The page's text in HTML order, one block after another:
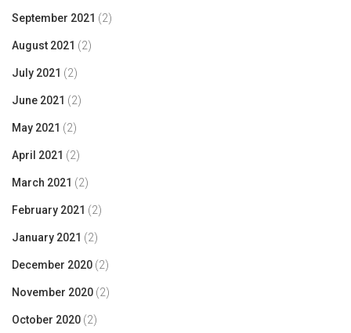
September 2021 (2)
August 2021 (2)
July 2021 (2)
June 2021 (2)
May 2021 (2)
April 2021 (2)
March 2021 (2)
February 2021 (2)
January 2021 (2)
December 2020 (2)
November 2020 (2)
October 2020 (2)